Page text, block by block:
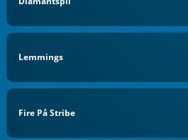
Lemmings
Fire På Stribe